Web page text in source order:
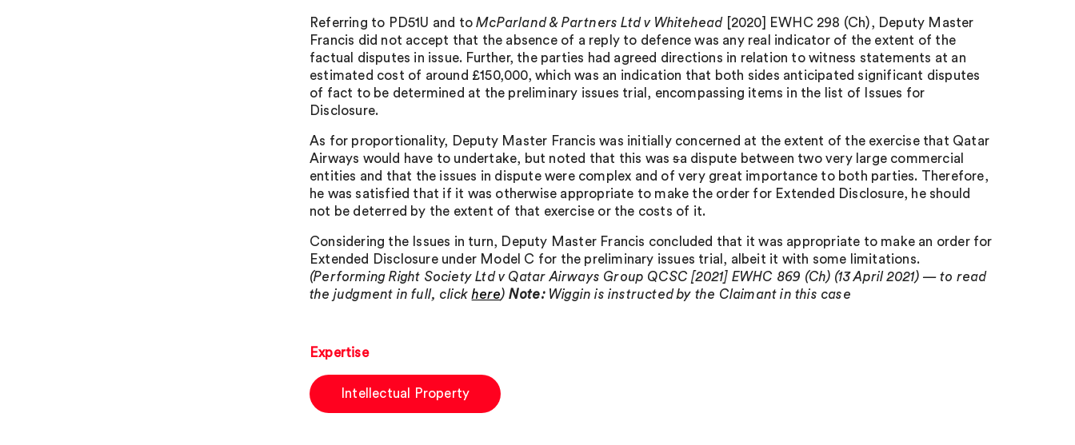
Referring to PD51U and toMcParland & Partners Ltd v Whitehead
[2020] EWHC 298 (Ch), Deputy Master
Francis did not accept that the absence of a reply to defence was any real indicator of the extent of the
factual disputes in issue. Further, the parties had agreed directions in relation to witness statements at an
estimated cost of around £150,000, which was an indication that both sides anticipated significant disputes
of fact to be determined at the preliminary issues trial, encompassing items in the list of Issues for
Disclosure.
As for proportionality, Deputy Master Francis was initially concerned at the extent of the exercise that Qatar
Airways would have to undertake, but noted that this wassa dispute between two very large commercial
entities and that the issues in dispute were complex and of very great importance to both parties. Therefore,
he was satisfied that if it was otherwise appropriate to make the order for Extended Disclosure, he should
not be deterred by the extent of that exercise or the costs of it.
Considering the Issues in turn, Deputy Master Francis concluded that it was appropriate to make an order for
Extended Disclosure under Model C for the preliminary issues trial, albeit it with some limitations.
(Performing Right Society Ltd v Qatar Airways Group QCSC [2021] EWHC 869 (Ch) (13 April 2021) — to read
the judgment in full, clickhere) Note: Wiggin is instructed by the Claimant in this case
Expertise
Intellectual Property